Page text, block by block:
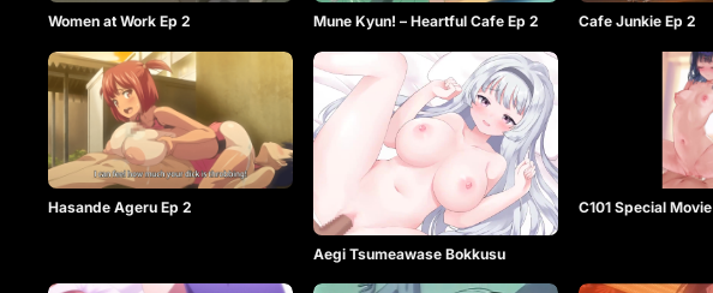
Women at Work Ep 2 Mune Kyun! – Heartful Cafe Ep 2 Cafe Junkie Ep 2
Hasande Ageru Ep 2
Aegi Tsumeawase Bokkusu
C101 Special Movie